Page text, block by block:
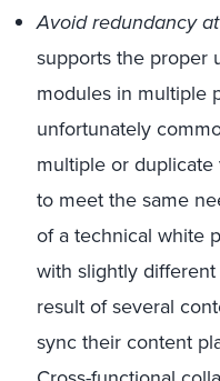
Avoid redundancy
supports the proper
modules in multiple
unfortunately
multiple or
to meet the same
of a technical white
with slightly
result of several
sync their content